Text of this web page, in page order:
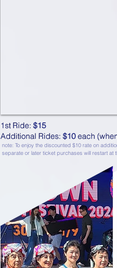
1st Ride: $15
Additional Rides: $10 each
note: To enjoy the discounted $10 rate on
separate or later ticket purchases will restart at
1st Ride: $15
Additional Rides: $10 each